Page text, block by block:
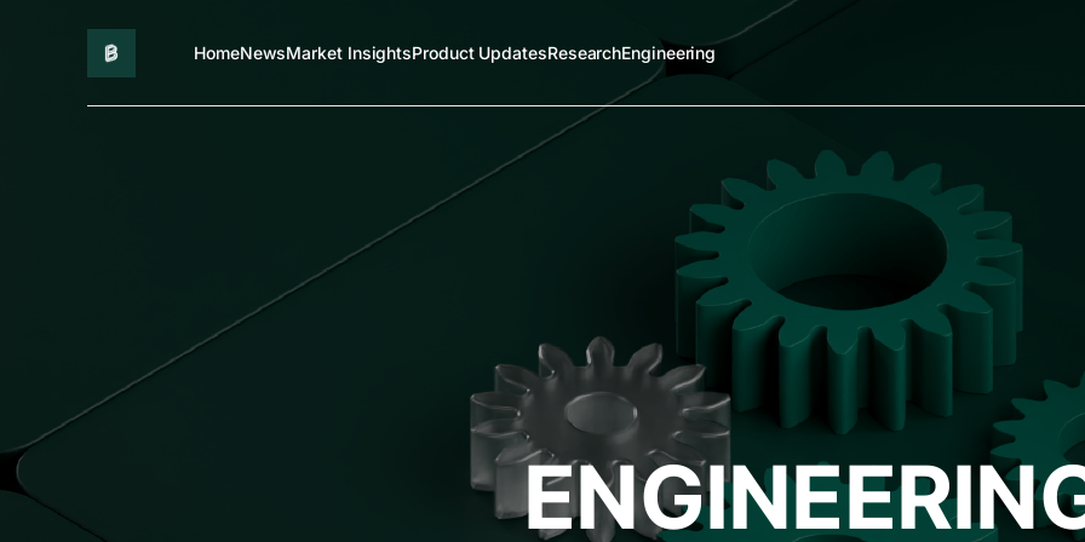
HomeNewsMarket InsightsProduct UpdatesResearchEngineering